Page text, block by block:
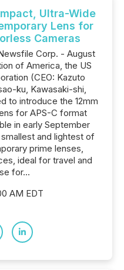
Ultra-Wide
Lens for
Cameras
Corp. - August
of America, the US
(CEO: Kazuto
ku, Kawasaki-shi,
to introduce the 12mm
for APS-C format
in early September
smallest and lightest of
prime lenses,
ideal for travel and
for...
AM EDT